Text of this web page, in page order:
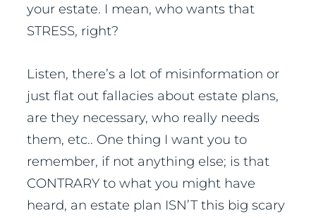
your estate. I mean, who wants that
STRESS, right?
Listen, there’s a lot of misinformation or
just flat out fallacies about estate plans,
are they necessary, who really needs
them, etc.. One thing I want you to
remember, if not anything else; is that
CONTRARY to what you might have
heard, an estate plan ISN’T this big scary